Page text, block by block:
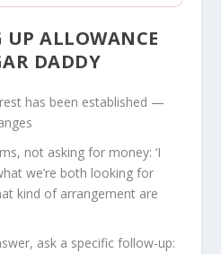
ALLOWANCE
DADDY
has been established —
not asking for money: ‘I
we’re both looking for
kind of arrangement are
ask a specific follow-up: